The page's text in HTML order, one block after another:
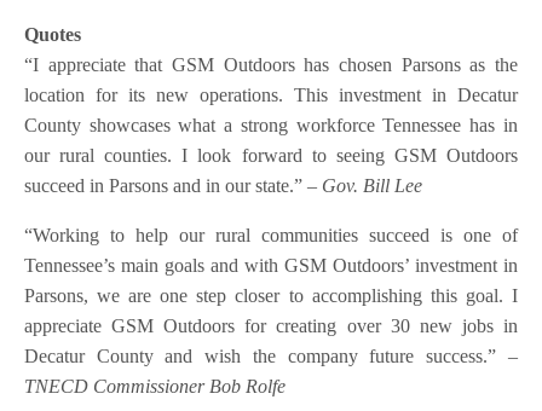
Quotes
“I appreciate that GSM Outdoors has chosen Parsons as the
location for its new operations. This investment in Decatur
County showcases what a strong workforce Tennessee has in
our rural counties. I look forward to seeing GSM Outdoors
succeed in Parsons and in our state.”– Gov. Bill Lee
“Working to help our rural communities succeed is one of
Tennessee’s main goals and with GSM Outdoors’ investment in
Parsons, we are one step closer to accomplishing this goal. I
appreciate GSM Outdoors for creating over 30 new jobs in
Decatur County and wish the company future success.” –
TNECD Commissioner Bob Rolfe